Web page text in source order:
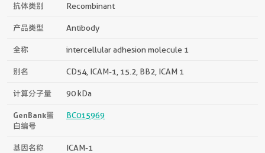
抗体类别 Recombinant
产品类型 Antibody
全称 intercellular adhesion molecule 1
别名 CD54, ICAM-1, 15.2, BB2, ICAM 1
计算分子量 90 kDa
GenBank蛋
白编号
BC015969
基因名称 ICAM-1